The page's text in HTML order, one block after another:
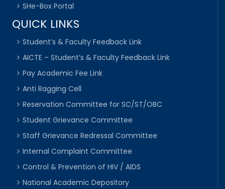
SHe-Box Portal
QUICK LINKS
Student’s & Faculty Feedback Link
AICTE – Student’s & Faculty Feedback Link
Pay Academic Fee Link
Anti Ragging Cell
Reservation Committee for SC/ST/OBC
Student Grievance Committee
Staff Grievance Redressal Committee
Internal Complaint Committee
Control & Prevention of HIV / AIDS
National Academic Depository